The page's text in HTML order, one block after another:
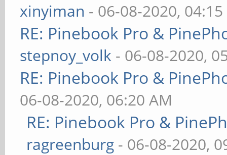
xinyiman - 06-08-2020,
RE: Pinebook Pro &
stepnoy_volk - 06-08-2020,
RE: Pinebook Pro &
06-08-2020, 06:20 AM
RE: Pinebook Pro &
ragreenburg - 06-08-2020,